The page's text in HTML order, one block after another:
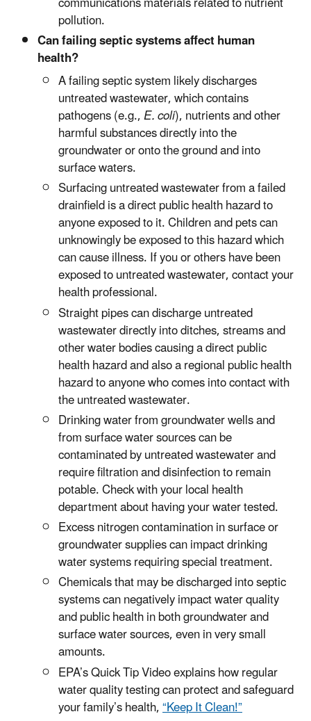
pollution.
Can failing septic systems affect human
health?
A failing septic system likely discharges
untreated wastewater, which contains
pathogens (e.g.,E. coli), nutrients and other
harmful substances directly into the
groundwater or onto the ground and into
surface waters.
Surfacing untreated wastewater from a failed
drainfield is a direct public health hazard to
anyone exposed to it. Children and pets can
unknowingly be exposed to this hazard which
can cause illness. If you or others have been
exposed to untreated wastewater, contact your
health professional.
Straight pipes can discharge untreated
wastewater directly into ditches, streams and
other water bodies causing a direct public
health hazard and also a regional public health
hazard to anyone who comes into contact with
the untreated wastewater.
Drinking water from groundwater wells and
from surface water sources can be
contaminated by untreated wastewater and
require filtration and disinfection to remain
potable. Check with your local health
department about having your water tested.
Excess nitrogen contamination in surface or
groundwater supplies can impact drinking
water systems requiring special treatment.
Chemicals that may be discharged into septic
systems can negatively impact water quality
and public health in both groundwater and
surface water sources, even in very small
amounts.
EPA’s Quick Tip Video explains how regular
water quality testing can protect and safeguard
your family’s health,“Keep It Clean!”